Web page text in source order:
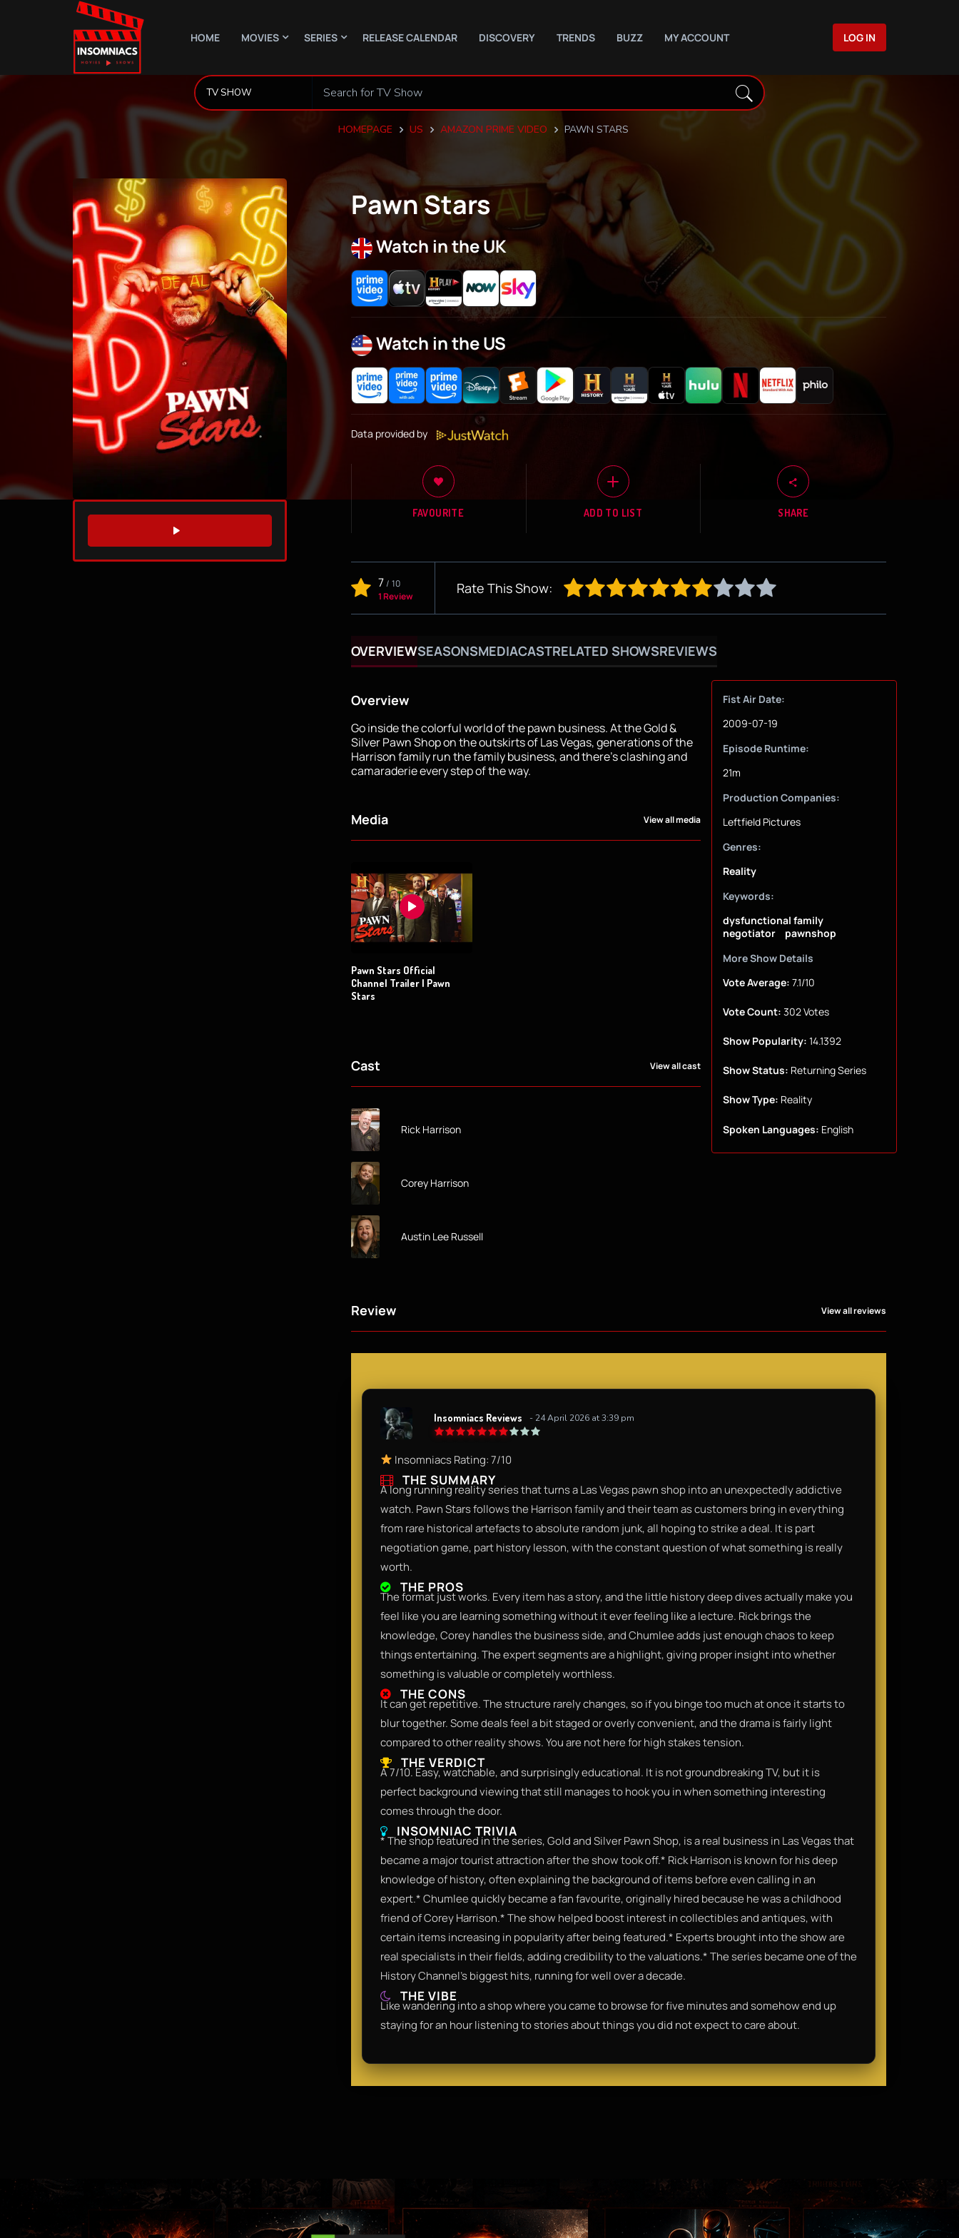
HOME MOVIES SERIES RELEASE CALENDAR DISCOVERY TRENDS BUZZ MY ACCOUNT LOG IN
HOMEPAGE US AMAZON PRIME VIDEO PAWN STARS
WATCH TRAILER
Pawn Stars
Watch in the UK
Watch in the US
Data provided by
FAVOURITE ADD TO LIST SHARE
7/ 10
1 Review
Rate This Show:
OVERVIEWSEASONSMEDIACASTRELATED SHOWSREVIEWS
Overview
Go inside the colorful world of the pawn business. At the Gold &
Silver Pawn Shop on the outskirts of Las Vegas, generations of the
Harrison family run the family business, and there’s clashing and
camaraderie every step of the way.
Media View all media
Pawn Stars Official
Channel Trailer | Pawn
Stars
Cast View all cast
Rick Harrison
Corey Harrison
Austin Lee Russell
Fist Air Date:
2009-07-19
Episode Runtime:
21m
Production Companies:
Leftfield Pictures
Genres:
Reality
Keywords:
dysfunctional family
negotiator
pawnshop
More Show Details
Vote Average: 7.1/10
Vote Count: 302 Votes
Show Popularity: 14.1392
Show Status: Returning Series
Show Type: Reality
Spoken Languages: English
Review View all reviews
Insomniacs Reviews - 24 April 2026 at 3:39 pm
Insomniacs Rating: 7/10
THE SUMMARY
A long running reality series that turns a Las Vegas pawn shop into an unexpectedly addictive
watch. Pawn Stars follows the Harrison family and their team as customers bring in everything
from rare historical artefacts to absolute random junk, all hoping to strike a deal. It is part
negotiation game, part history lesson, with the constant question of what something is really
worth.
THE PROS
The format just works. Every item has a story, and the little history deep dives actually make you
feel like you are learning something without it ever feeling like a lecture. Rick brings the
knowledge, Corey handles the business side, and Chumlee adds just enough chaos to keep
things entertaining. The expert segments are a highlight, giving proper insight into whether
something is valuable or completely worthless.
THE CONS
It can get repetitive. The structure rarely changes, so if you binge too much at once it starts to
blur together. Some deals feel a bit staged or overly convenient, and the drama is fairly light
compared to other reality shows. You are not here for high stakes tension.
THE VERDICT
A 7/10. Easy, watchable, and surprisingly educational. It is not groundbreaking TV, but it is
perfect background viewing that still manages to hook you in when something interesting
comes through the door.
INSOMNIAC TRIVIA
* The shop featured in the series, Gold and Silver Pawn Shop, is a real business in Las Vegas that
became a major tourist attraction after the show took off.* Rick Harrison is known for his deep
knowledge of history, often explaining the background of items before even calling in an
expert.* Chumlee quickly became a fan favourite, originally hired because he was a childhood
friend of Corey Harrison.* The show helped boost interest in collectibles and antiques, with
certain items increasing in popularity after being featured.* Experts brought into the show are
real specialists in their fields, adding credibility to the valuations.* The series became one of the
History Channel’s biggest hits, running for well over a decade.
THE VIBE
Like wandering into a shop where you came to browse for five minutes and somehow end up
staying for an hour listening to stories about things you did not expect to care about.